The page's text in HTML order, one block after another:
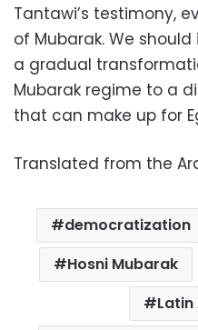
Tantawi’s testimony,
of Mubarak. We
a gradual
Mubarak regime to a
that can make up for
Translated from the
democratization
Hosni Mubarak